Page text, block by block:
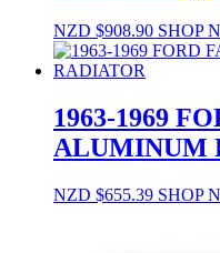
NZD $908.90 SHOP
1963-1969
ALUMINUM
NZD $655.39 SHOP